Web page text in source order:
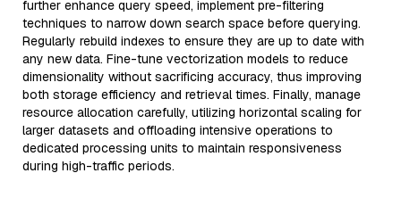
further enhance query speed, implement pre-filtering
techniques to narrow down search space before querying.
Regularly rebuild indexes to ensure they are up to date with
any new data. Fine-tune vectorization models to reduce
dimensionality without sacrificing accuracy, thus improving
both storage efficiency and retrieval times. Finally, manage
resource allocation carefully, utilizing horizontal scaling for
larger datasets and offloading intensive operations to
dedicated processing units to maintain responsiveness
during high-traffic periods.